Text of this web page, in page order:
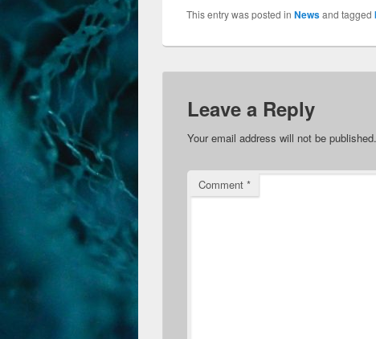
This entry was posted in Newsand tagged
Leave a Reply
Your email address will not be published.
Comment *